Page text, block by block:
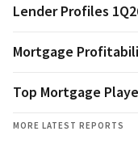
Lender Profiles
Mortgage
Top Mortgage
MORE LATEST REPORTS